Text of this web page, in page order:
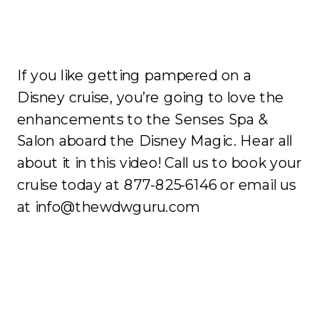
If you like getting pampered on a
Disney cruise, you’re going to love the
enhancements to the Senses Spa &
Salon aboard the Disney Magic. Hear all
about it in this video! Call us to book your
cruise today at 877-825-6146 or email us
at info@thewdwguru.com